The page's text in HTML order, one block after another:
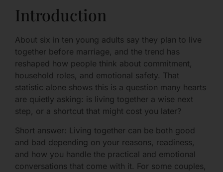
Introduction
About six in ten young adults say they plan to live
together before marriage, and the trend has
reshaped how people think about commitment,
household roles, and emotional safety. That
statistic alone shows this is a question many hearts
are quietly asking: is living together a wise next
step, or a shortcut that might cost you later?
Short answer: Living together can be both good
and bad depending on your reasons, readiness,
and how you handle the practical and emotional
conversations that come with it. For some couples,